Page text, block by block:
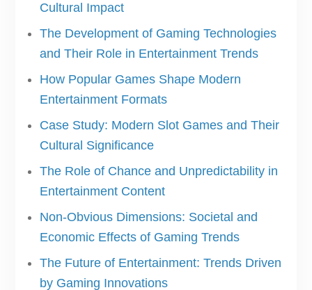
Cultural Impact
The Development of Gaming Technologies
and Their Role in Entertainment Trends
How Popular Games Shape Modern
Entertainment Formats
Case Study: Modern Slot Games and Their
Cultural Significance
The Role of Chance and Unpredictability in
Entertainment Content
Non-Obvious Dimensions: Societal and
Economic Effects of Gaming Trends
The Future of Entertainment: Trends Driven
by Gaming Innovations